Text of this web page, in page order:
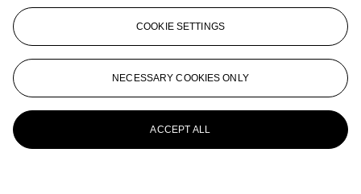
View All
View All
COOKIE SETTINGS
NECESSARY COOKIES ONLY
ACCEPT ALL